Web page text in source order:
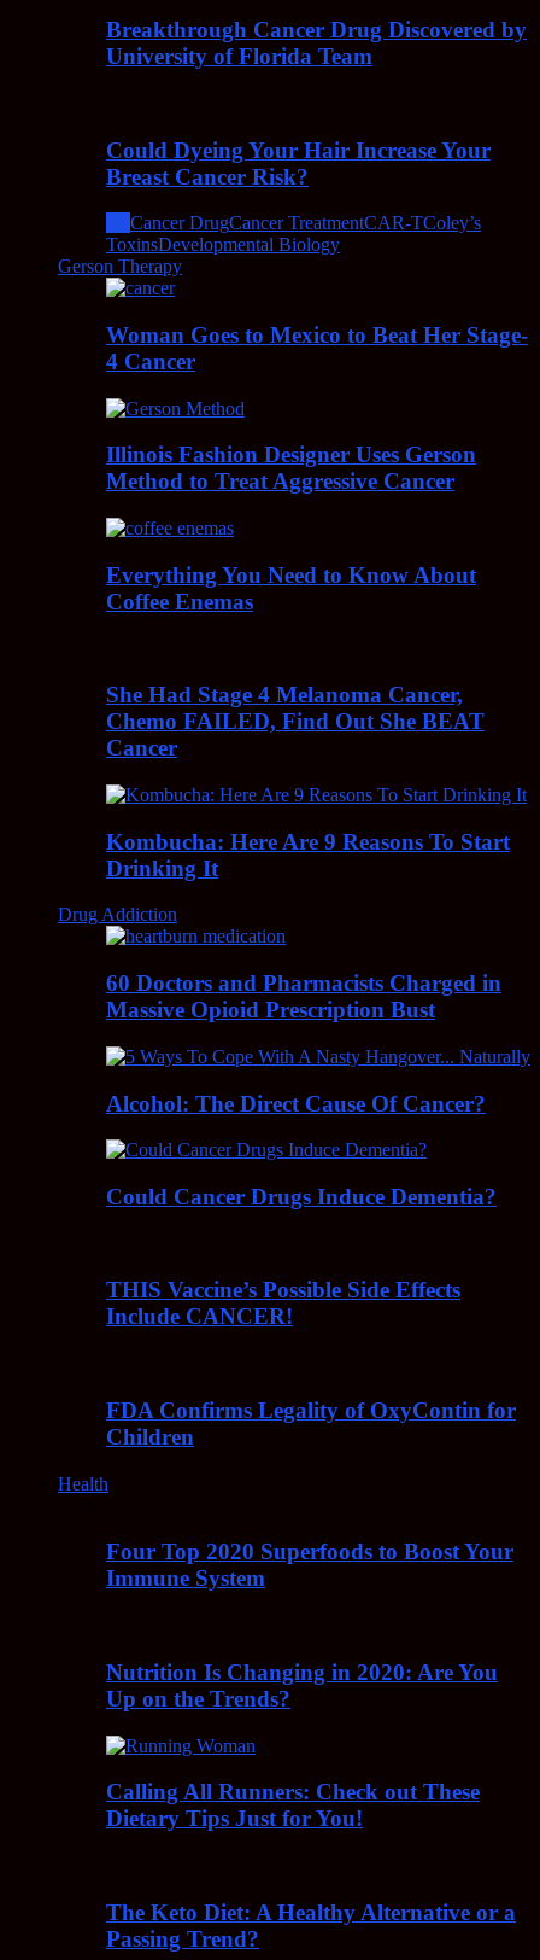
Breakthrough Cancer Drug Discovered by
University of Florida Team
Could Dyeing Your Hair Increase Your
Breast Cancer Risk?
Cancer DrugCancer TreatmentCAR-TColey’s
ToxinsDevelopmental Biology
Gerson Therapy
Woman Goes to Mexico to Beat Her Stage-
4 Cancer
Illinois Fashion Designer Uses Gerson
Method to Treat Aggressive Cancer
Everything You Need to Know About
Coffee Enemas
She Had Stage 4 Melanoma Cancer,
Chemo FAILED, Find Out She BEAT
Cancer
Kombucha: Here Are 9 Reasons To Start
Drinking It
Drug Addiction
60 Doctors and Pharmacists Charged in
Massive Opioid Prescription Bust
Alcohol: The Direct Cause Of Cancer?
Could Cancer Drugs Induce Dementia?
THIS Vaccine’s Possible Side Effects
Include CANCER!
FDA Confirms Legality of OxyContin for
Children
Health
Four Top 2020 Superfoods to Boost Your
Immune System
Nutrition Is Changing in 2020: Are You
Up on the Trends?
Calling All Runners: Check out These
Dietary Tips Just for You!
The Keto Diet: A Healthy Alternative or a
Passing Trend?